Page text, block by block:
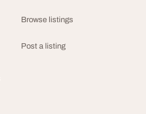
Browse listings
Post a listing